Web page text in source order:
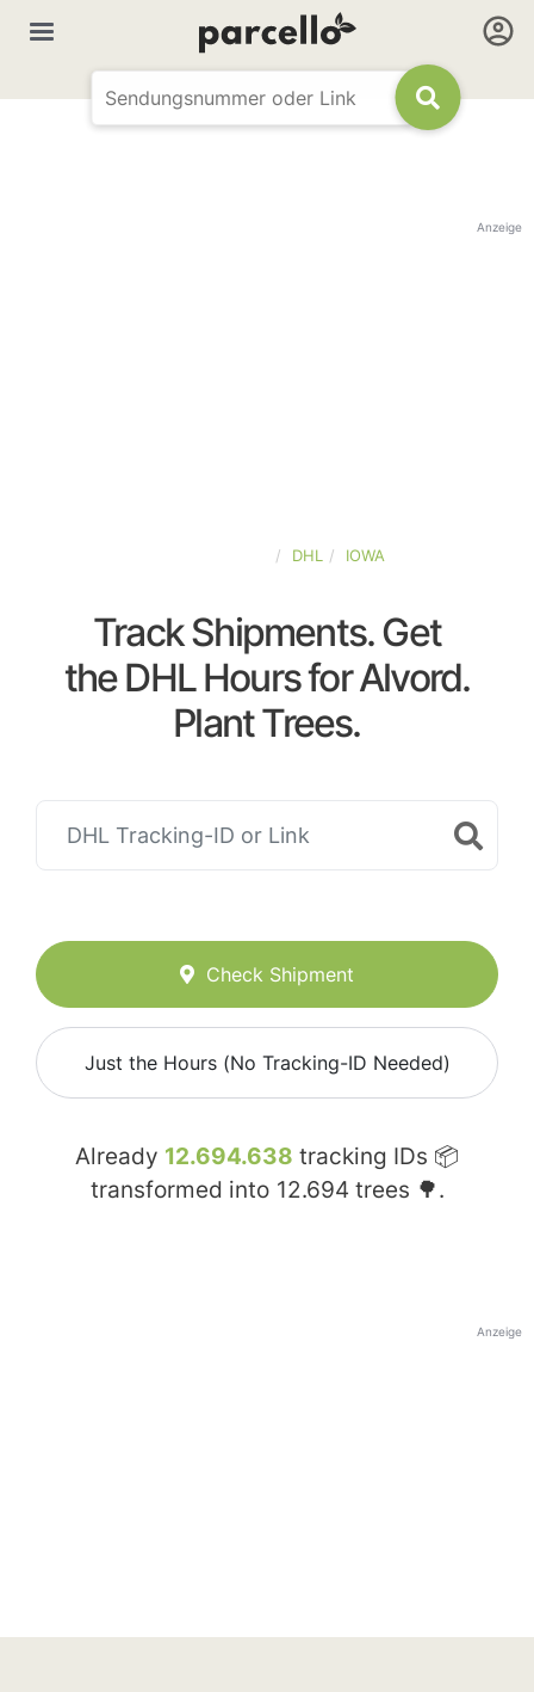
Anzeige
DHL IOWA
Track Shipments. Get
the DHL Hours for Alvord.
Plant Trees.
Check Shipment
Just the Hours (No Tracking-ID Needed)
Already 12.694.638 tracking IDs 📦
transformed into 12.694 trees 🌳.
Anzeige